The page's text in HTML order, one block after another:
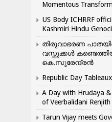
Momentous
US Body ICHRRF
Kashmiri Hindu
തിരുവാഭരണ
വസ്തുക്കൾ
കെ.സുരേന്ദ്രൻ
Republic Day
A Day with Hrudaya
of Veerbalidani Renjith
Tarun Vijay meets